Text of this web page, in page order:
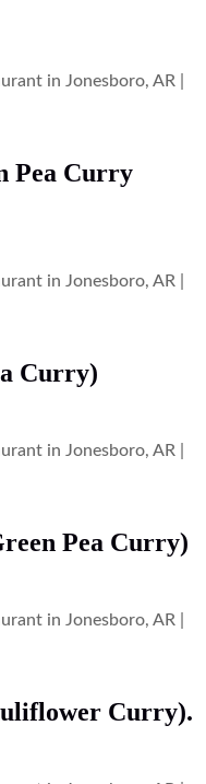
Pea Curry
Curry)
Pea Curry)
Curry).